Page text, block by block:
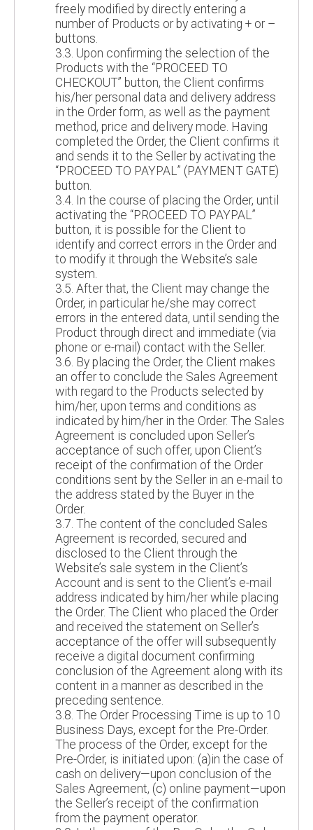
freely modified by directly entering a
number of Products or by activating + or –
buttons.
3.3. Upon confirming the selection of the
Products with the “PROCEED TO
CHECKOUT” button, the Client confirms
his/her personal data and delivery address
in the Order form, as well as the payment
method, price and delivery mode. Having
completed the Order, the Client confirms it
and sends it to the Seller by activating the
“PROCEED TO PAYPAL” (PAYMENT GATE)
button.
3.4. In the course of placing the Order, until
activating the “PROCEED TO PAYPAL”
button, it is possible for the Client to
identify and correct errors in the Order and
to modify it through the Website’s sale
system.
3.5. After that, the Client may change the
Order, in particular he/she may correct
errors in the entered data, until sending the
Product through direct and immediate (via
phone or e-mail) contact with the Seller.
3.6. By placing the Order, the Client makes
an offer to conclude the Sales Agreement
with regard to the Products selected by
him/her, upon terms and conditions as
indicated by him/her in the Order. The Sales
Agreement is concluded upon Seller’s
acceptance of such offer, upon Client’s
receipt of the confirmation of the Order
conditions sent by the Seller in an e-mail to
the address stated by the Buyer in the
Order.
3.7. The content of the concluded Sales
Agreement is recorded, secured and
disclosed to the Client through the
Website’s sale system in the Client’s
Account and is sent to the Client’s e-mail
address indicated by him/her while placing
the Order. The Client who placed the Order
and received the statement on Seller’s
acceptance of the offer will subsequently
receive a digital document confirming
conclusion of the Agreement along with its
content in a manner as described in the
preceding sentence.
3.8. The Order Processing Time is up to 10
Business Days, except for the Pre-Order.
The process of the Order, except for the
Pre-Order, is initiated upon: (a)in the case of
cash on delivery—upon conclusion of the
Sales Agreement, (c) online payment—upon
the Seller’s receipt of the confirmation
from the payment operator.